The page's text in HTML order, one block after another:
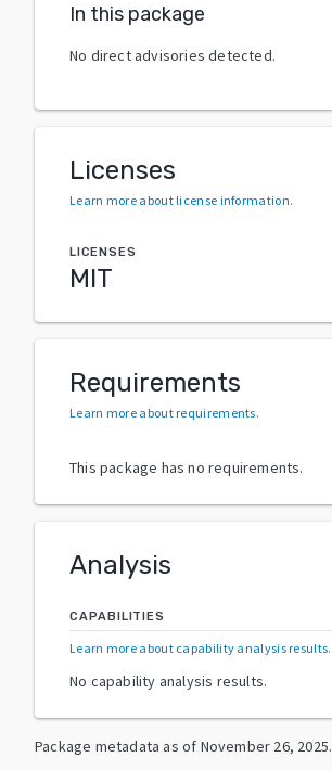
In this package
No direct advisories detected.
Licenses
Learn more about license information.
LICENSES
MIT
Requirements
Learn more about requirements.
This package has no requirements.
Analysis
CAPABILITIES
Learn more about capability analysis results.
No capability analysis results.
Package metadata as of November 26, 2025.